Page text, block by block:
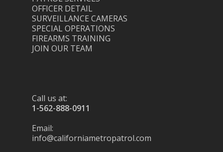
OFFICER DETAIL
SURVEILLANCE CAMERAS
SPECIAL OPERATIONS
FIREARMS TRAINING
JOIN OUR TEAM
Call us at:
1-562-888-0911
Email:
info@californiametropatrol.com